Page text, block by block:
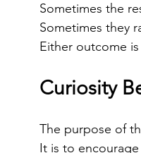
Sometimes the
Sometimes they
Either outcome is
Curiosity
The purpose of
It is to encourage